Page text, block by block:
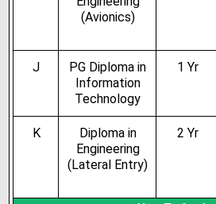
(Avionics)
J
PG Diploma in
Information
Technology
1 Yr
K
Diploma in
Engineering
(Lateral Entry)
2 Yr